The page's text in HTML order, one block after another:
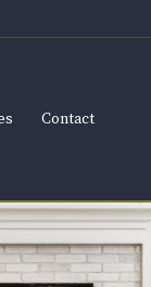
Contact